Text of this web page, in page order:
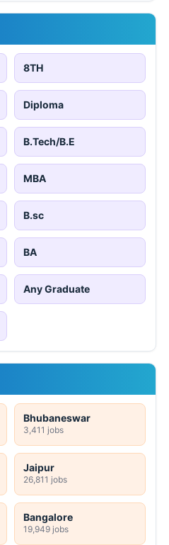
8TH
Diploma
B.Tech/B.E
MBA
B.sc
BA
Any Graduate
Bhubaneswar
3,411 jobs
Jaipur
26,811 jobs
Bangalore
19,949 jobs